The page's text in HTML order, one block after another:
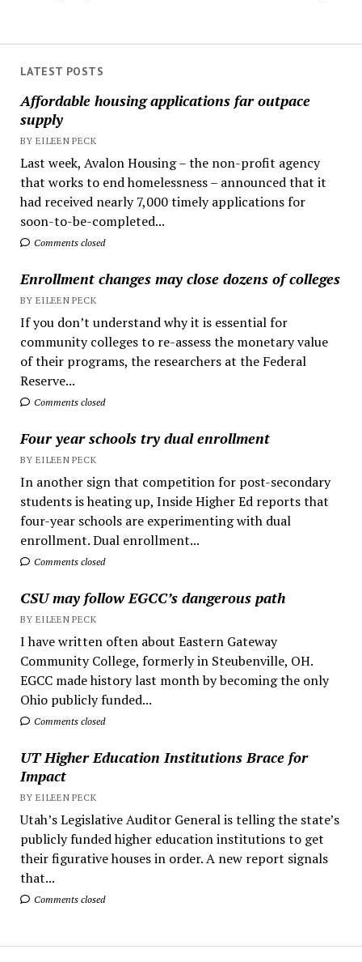
LATEST POSTS
Affordable housing applications far outpace
supply
BY EILEEN PECK
Last week, Avalon Housing – the non-profit agency
that works to end homelessness – announced that it
had received nearly 7,000 timely applications for
soon-to-be-completed...
Comments closed
Enrollment changes may close dozens of colleges
BY EILEEN PECK
If you don’t understand why it is essential for
community colleges to re-assess the monetary value
of their programs, the researchers at the Federal
Reserve...
Comments closed
Four year schools try dual enrollment
BY EILEEN PECK
In another sign that competition for post-secondary
students is heating up, Inside Higher Ed reports that
four-year schools are experimenting with dual
enrollment. Dual enrollment...
Comments closed
CSU may follow EGCC’s dangerous path
BY EILEEN PECK
I have written often about Eastern Gateway
Community College, formerly in Steubenville, OH.
EGCC made history last month by becoming the only
Ohio publicly funded...
Comments closed
UT Higher Education Institutions Brace for
Impact
BY EILEEN PECK
Utah’s Legislative Auditor General is telling the state’s
publicly funded higher education institutions to get
their figurative houses in order. A new report signals
that...
Comments closed